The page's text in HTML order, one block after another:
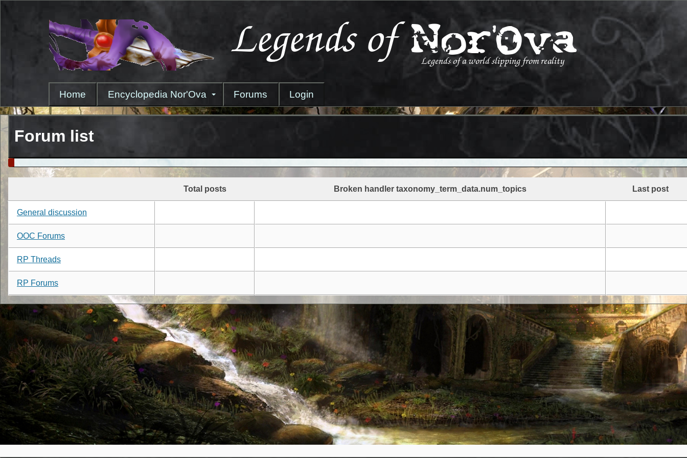
Home Encyclopedia Nor'Ova Forums Login
Forum list
Total posts Broken handler taxonomy_term_data.num_topics Last post
General discussion
OOC Forums
RP Threads
RP Forums